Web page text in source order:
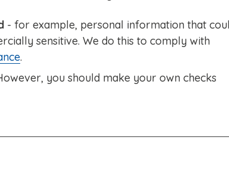
- for example, personal information that
sensitive. We do this to comply with
.
you should make your own checks